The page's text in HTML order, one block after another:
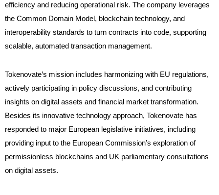
efficiency and reducing operational risk. The company leverages
the Common Domain Model, blockchain technology, and
interoperability standards to turn contracts into code, supporting
scalable, automated transaction management.
Tokenovate’s mission includes harmonizing with EU regulations,
actively participating in policy discussions, and contributing
insights on digital assets and financial market transformation.
Besides its innovative technology approach, Tokenovate has
responded to major European legislative initiatives, including
providing input to the European Commission’s exploration of
permissionless blockchains and UK parliamentary consultations
on digital assets.